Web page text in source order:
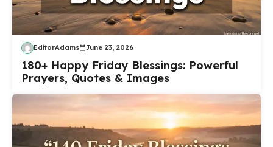
EditorAdams June 23, 2026
180+ Happy Friday Blessings: Powerful
Prayers, Quotes & Images